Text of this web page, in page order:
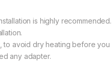
is highly recommended.
avoid dry heating before you
any adapter.